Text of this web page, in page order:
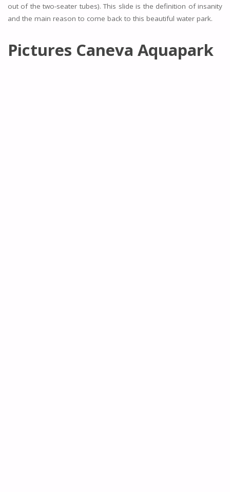
out of the two-seater tubes). This slide is the definition of insanity
and the main reason to come back to this beautiful water park.
Pictures Caneva Aquapark